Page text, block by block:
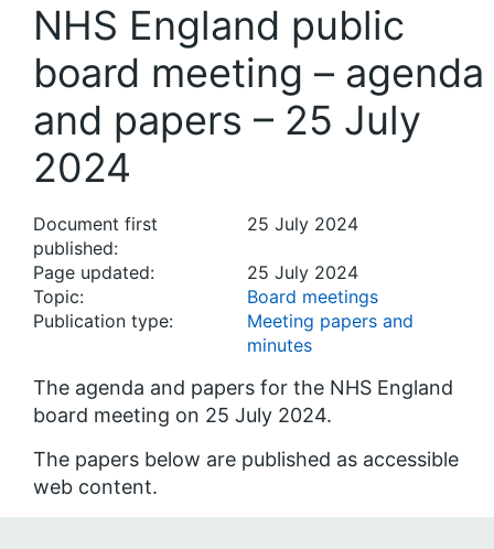
NHS England public
board meeting – agenda
and papers – 25 July
2024
Document first
published:
25 July 2024
Page updated:
25 July 2024
Topic:
Board meetings
Publication type:
Meeting papers and
minutes
The agenda and papers for the NHS England
board meeting on 25 July 2024.
The papers below are published as accessible
web content.